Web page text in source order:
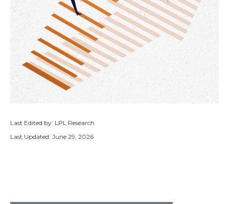
Last Edited by: LPL Research
Last Updated: June 29, 2026